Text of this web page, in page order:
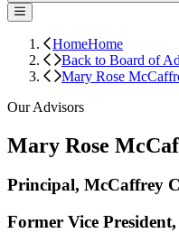
HomeHome
Back to Board of
Mary Rose
Our Advisors
Mary Rose
Principal, McCaffrey
Former Vice